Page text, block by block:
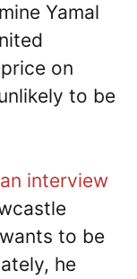
Yamal
on
to be
an interview
to be
he